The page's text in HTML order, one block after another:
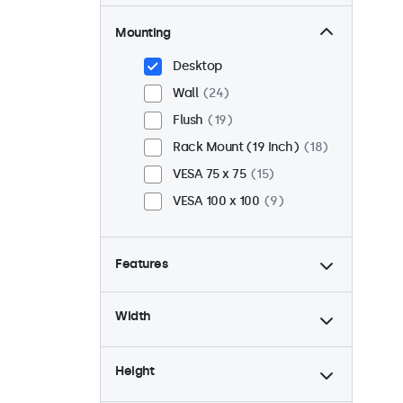
Mounting
Desktop
Wall
24
Flush
19
Rack Mount (19 Inch)
18
VESA 75 x 75
15
VESA 100 x 100
9
Features
4:3 / 5:4
6
Dimmable
24
24/7 Continuous Operation
Width
Height